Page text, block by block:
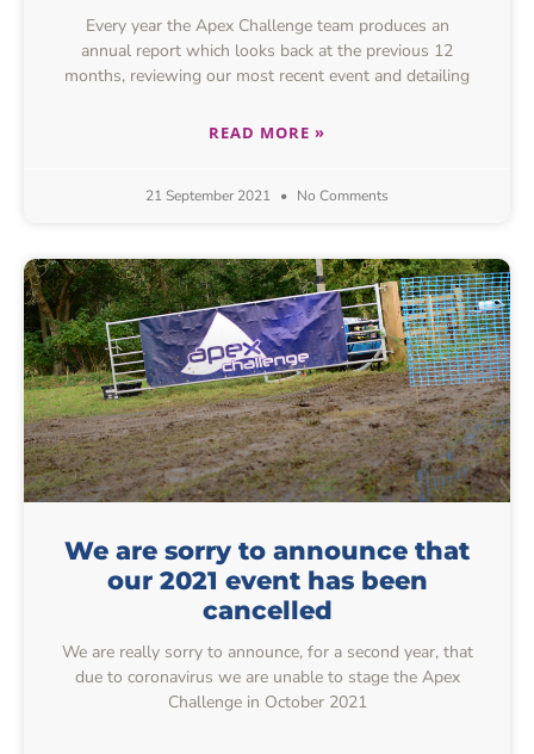
Every year the Apex Challenge team produces an
annual report which looks back at the previous 12
months, reviewing our most recent event and detailing
READ MORE »
21 September 2021 No Comments
We are sorry to announce that
our 2021 event has been
cancelled
We are really sorry to announce, for a second year, that
due to coronavirus we are unable to stage the Apex
Challenge in October 2021